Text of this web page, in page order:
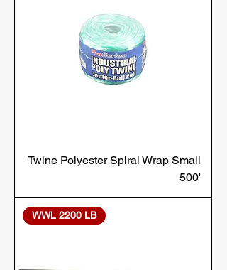
Twine Polyester Spiral Wrap Small
500'
WWL 2200 LB